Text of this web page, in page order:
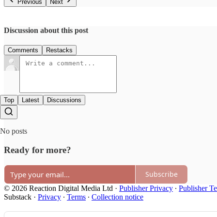
Previous Next
Discussion about this post
Comments Restacks
Top Latest Discussions
No posts
Ready for more?
Subscribe
© 2026 Reaction Digital Media Ltd · Publisher Privacy ∙ Publisher
Substack · Privacy ∙ Terms ∙ Collection notice